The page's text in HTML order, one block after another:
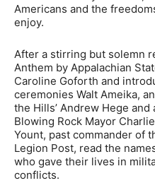
Americans and the
enjoy.
After a stirring but solemn
Anthem by Appalachian
Caroline Goforth and
ceremonies Walt Ameika,
the Hills’ Andrew Hege and
Blowing Rock Mayor
Yount, past commander of
Legion Post, read the
who gave their lives in
conflicts.